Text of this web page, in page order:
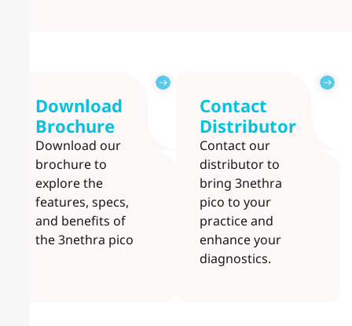
Download
Brochure
Download our
brochure to
explore the
features, specs,
and benefits of
the 3nethra pico
Contact
Distributor
Contact our
distributor to
bring 3nethra
pico to your
practice and
enhance your
diagnostics.